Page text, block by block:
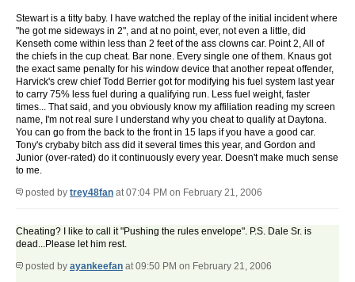
Stewart is a titty baby. I have watched the replay of the initial incident where
"he got me sideways in 2", and at no point, ever, not even a little, did
Kenseth come within less than 2 feet of the ass clowns car. Point 2, All of
the chiefs in the cup cheat. Bar none. Every single one of them. Knaus got
the exact same penalty for his window device that another repeat offender,
Harvick's crew chief Todd Berrier got for modifying his fuel system last year
to carry 75% less fuel during a qualifying run. Less fuel weight, faster
times... That said, and you obviously know my affiliation reading my screen
name, I'm not real sure I understand why you cheat to qualify at Daytona.
You can go from the back to the front in 15 laps if you have a good car.
Tony's crybaby bitch ass did it several times this year, and Gordon and
Junior (over-rated) do it continuously every year. Doesn't make much sense
to me.
posted by trey48fan at 07:04 PM on February 21, 2006
Cheating? I like to call it "Pushing the rules envelope". P.S. Dale Sr. is
dead...Please let him rest.
posted by ayankeefan at 09:50 PM on February 21, 2006